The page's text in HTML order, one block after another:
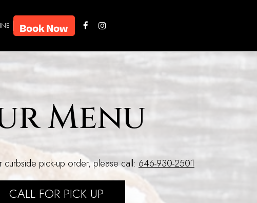
Menu
pick-up order, please call: 646-930-2501
CALL FOR PICK UP